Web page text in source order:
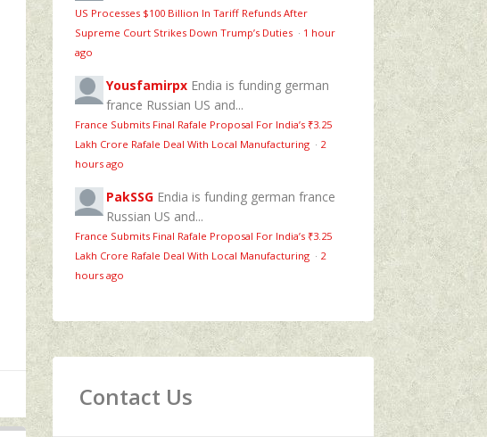
US Processes $100 Billion In Tariff Refunds After
Supreme Court Strikes Down Trump’s Duties · 1 hour
ago
Yousfamirpx Endia is funding german
france Russian US and...
France Submits Final Rafale Proposal For India’s ₹3.25
Lakh Crore Rafale Deal With Local Manufacturing · 2
hours ago
PakSSG Endia is funding german france
Russian US and...
France Submits Final Rafale Proposal For India’s ₹3.25
Lakh Crore Rafale Deal With Local Manufacturing · 2
hours ago
Contact Us